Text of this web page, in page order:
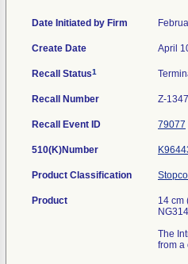
Date Initiated by Firm
Create Date April
Recall Status1
Recall Number Z-
Recall Event ID 79077
510(K)Number
Product Classification
Product
14 cm
The
from a